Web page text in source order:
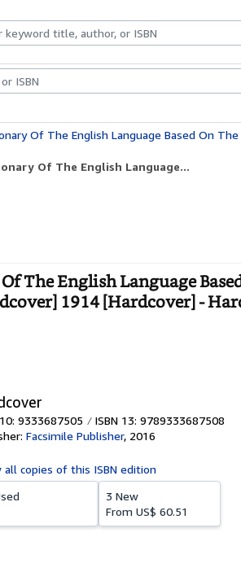
Art & Collectibles
Based On The Labours Of The Most Eminent Lexicographers [Hardcover] 1914
Of The English Language...
The English Language
1914 [Hardcover] -
9333687505
ISBN 13: 9789333687508
Facsimile Publisher, 2016
all copies of this ISBN edition
3 New
From US$ 60.51